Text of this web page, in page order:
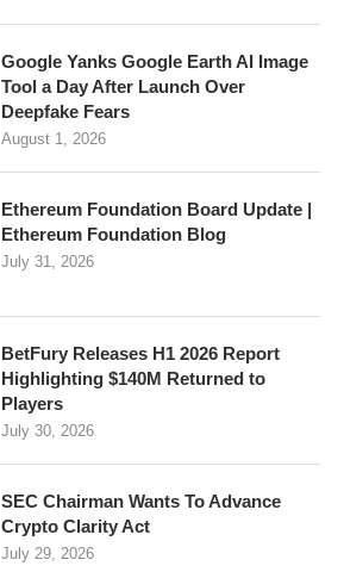
Google Yanks Google Earth AI Image
Tool a Day After Launch Over
Deepfake Fears
August 1, 2026
Ethereum Foundation Board Update |
Ethereum Foundation Blog
July 31, 2026
BetFury Releases H1 2026 Report
Highlighting $140M Returned to
Players
July 30, 2026
SEC Chairman Wants To Advance
Crypto Clarity Act
July 29, 2026